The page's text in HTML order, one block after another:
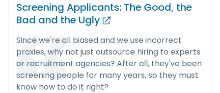
Screening Applicants: The Good, the
Bad and the Ugly
Since we're all biased and we use incorrect
proxies, why not just outsource hiring to experts
or recruitment agencies? After all, they've been
screening people for many years, so they must
know how to do it right?